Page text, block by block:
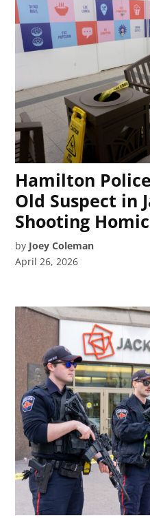
Hamilton
Old Suspect in
Shooting
by Joey Coleman
April 26, 2026